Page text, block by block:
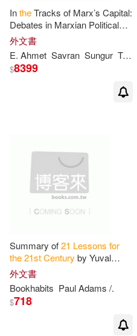
IntheTracks of Marx’s Capital:
Debates in Marxian Political
Economy and
Century
外文書
E. Ahmet Savran Sungur Tonak
$8399
Summary of21 Lessons for
the21stCentury by Yuval
Noah Harari: Conversation
Starters
外文書
Bookhabits Paul Adams /.
$718